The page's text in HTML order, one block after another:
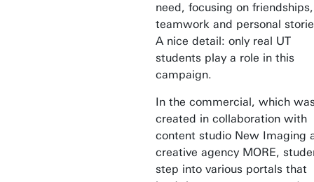
need, focusing on friendships,
teamwork and personal
A nice detail: only real UT
students play a role in this
campaign.
In the commercial, which
created in collaboration with
content studio New Imaging
creative agency MORE,
step into various portals that